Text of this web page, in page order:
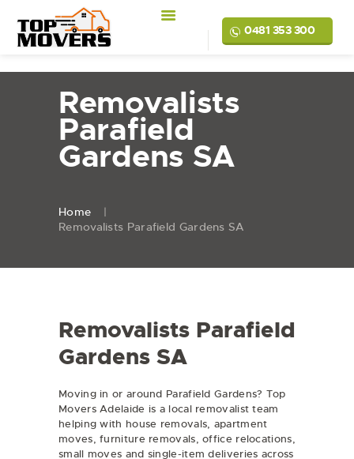
0481 353 300
Removalists
Parafield
Gardens SA
Home
Removalists Parafield Gardens SA
Removalists Parafield
Gardens SA
Moving in or around Parafield Gardens? Top
Movers Adelaide is a local removalist team
helping with house removals, apartment
moves,furniture removals,office relocations,
small moves and single-item deliveries across